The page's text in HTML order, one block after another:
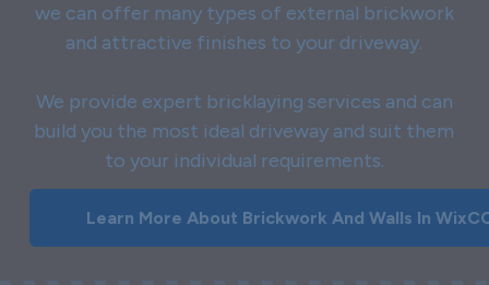
we can offer many types of external brickwork
and attractive finishes to your driveway.
We provide expert bricklaying services and can
build you the most ideal driveway and suit them
to your individual requirements.
Learn More About Brickwork And Walls In